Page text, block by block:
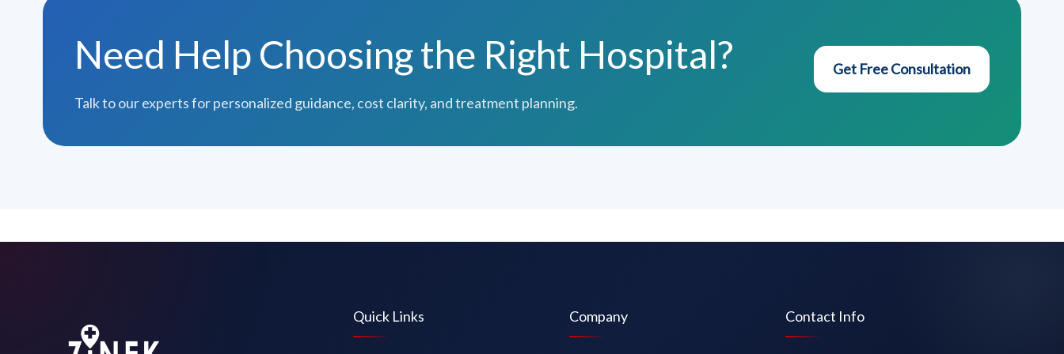
Need Help Choosing the Right Hospital?
Talk to our experts for personalized guidance, cost clarity, and treatment planning.
Get Free Consultation
Quick Links Company Contact Info